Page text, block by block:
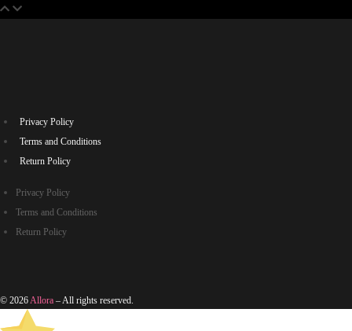
Privacy Policy
Terms and Conditions
Return Policy
Privacy Policy
Terms and Conditions
Return Policy
© 2026Allora – All rights reserved.